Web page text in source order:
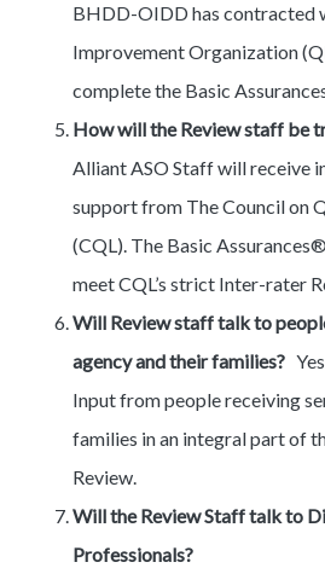
BHDD-OIDD has contracted
Improvement Organization
complete the Basic
How will the Review staff be
Alliant ASO Staff will receive
support from The Council on
(CQL). The Basic
meet CQL’s strict Inter-rater
Will Review staff talk to
agency and their families?
Input from people receiving
families in an integral part of
Review.
Will the Review Staff talk to
Professionals?